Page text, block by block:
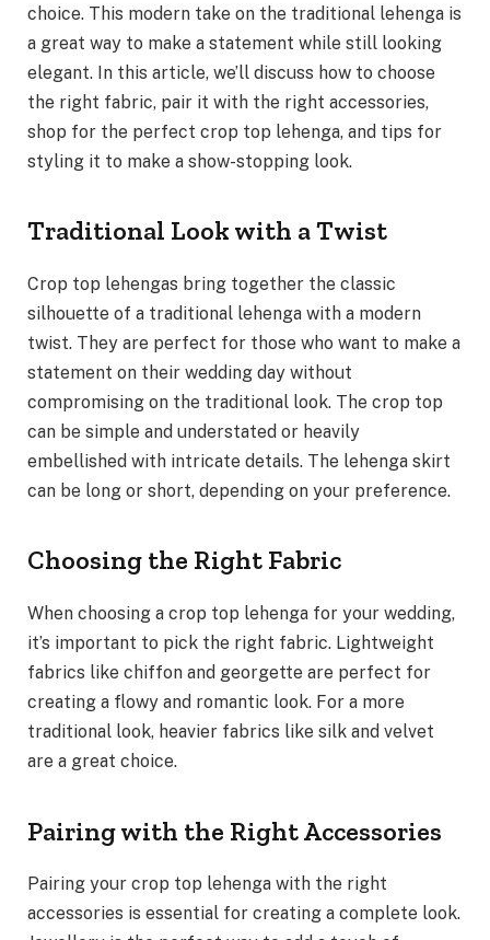
choice. This modern take on the traditional lehenga is
a great way to make a statement while still looking
elegant. In this article, we’ll discuss how to choose
the right fabric, pair it with the right accessories,
shop for the perfect crop top lehenga, and tips for
styling it to make a show-stopping look.
Traditional Look with a Twist
Crop top lehengas bring together the classic
silhouette of a traditional lehenga with a modern
twist. They are perfect for those who want to make a
statement on their wedding day without
compromising on the traditional look. The crop top
can be simple and understated or heavily
embellished with intricate details. The lehenga skirt
can be long or short, depending on your preference.
Choosing the Right Fabric
When choosing a crop top lehenga for your wedding,
it’s important to pick the right fabric. Lightweight
fabrics like chiffon and georgette are perfect for
creating a flowy and romantic look. For a more
traditional look, heavier fabrics like silk and velvet
are a great choice.
Pairing with the Right Accessories
Pairing your crop top lehenga with the right
accessories is essential for creating a complete look.